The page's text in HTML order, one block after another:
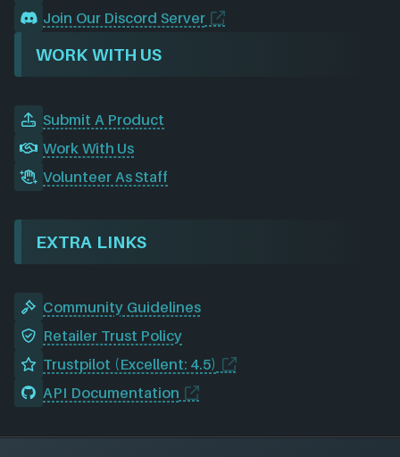
Join Our Discord Server
WORK WITH US
Submit A Product
Work With Us
Volunteer As Staff
EXTRA LINKS
Community Guidelines
Retailer Trust Policy
Trustpilot (Excellent: 4.5)
API Documentation